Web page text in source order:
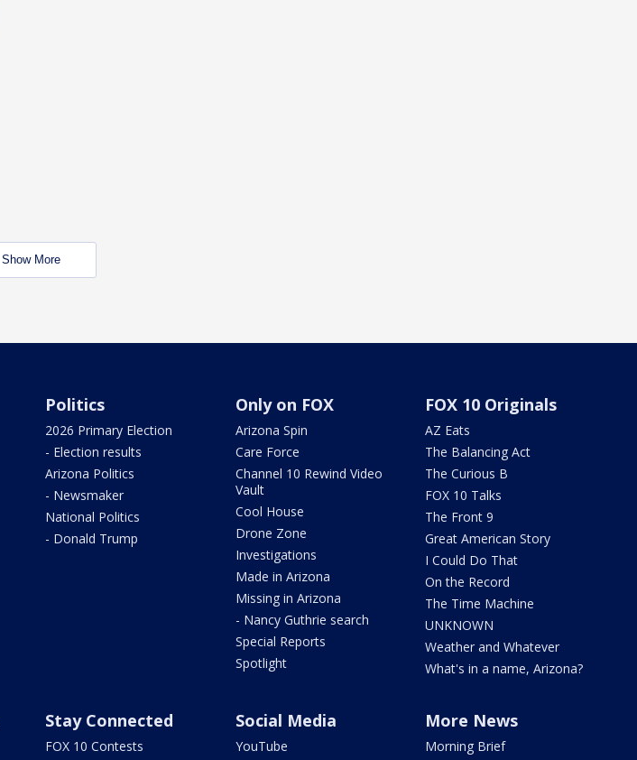
Show More
Politics
2026 Primary Election
- Election results
Arizona Politics
- Newsmaker
National Politics
- Donald Trump
Only on FOX
Arizona Spin
Care Force
Channel 10 Rewind Video
Vault
Cool House
Drone Zone
Investigations
Made in Arizona
Missing in Arizona
- Nancy Guthrie search
Special Reports
Spotlight
FOX 10 Originals
AZ Eats
The Balancing Act
The Curious B
FOX 10 Talks
The Front 9
Great American Story
I Could Do That
On the Record
The Time Machine
UNKNOWN
Weather and Whatever
What's in a name, Arizona?
Stay Connected
FOX 10 Contests
Social Media
YouTube
More News
Morning Brief